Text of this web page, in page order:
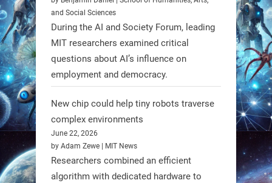
https://t.co/5eN2GmfzTQ
RobotNext
@RobotNext 1 year ago
and Social Sciences
During the AI and Society Forum, leading
MIT researchers examined critical
questions about AI’s influence on
employment and democracy.
New chip could help tiny robots traverse
complex environments
June 22, 2026
by Adam Zewe | MIT News
Researchers combined an efficient
algorithm with dedicated hardware to